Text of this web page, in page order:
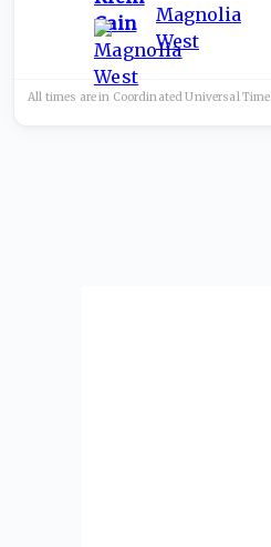
Magnolia
West
All times are in Coordinated UniversalTime